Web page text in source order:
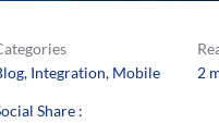
, Integration, Mobile
2
Share :